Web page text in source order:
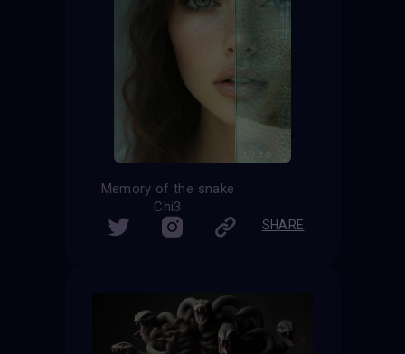
Memory of the snake
Chi3
SHARE